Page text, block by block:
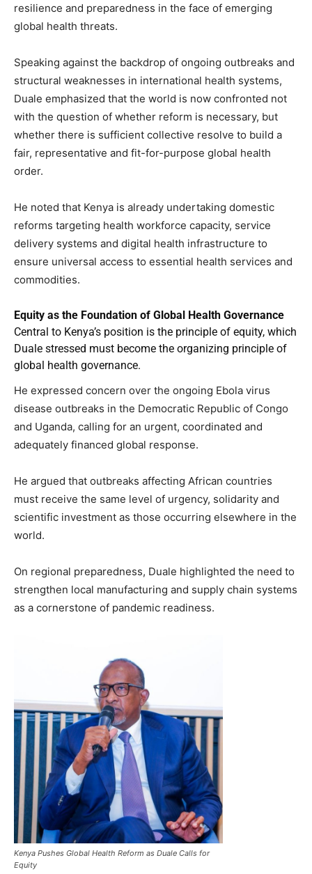
resilience and preparedness in the face of emerging
global health threats.
Speaking against the backdrop of ongoing outbreaks and
structural weaknesses in international health systems,
Duale emphasized that the world is now confronted not
with the question of whether reform is necessary, but
whether there is sufficient collective resolve to build a
fair, representative and fit-for-purpose global health
order.
He noted that Kenya is already undertaking domestic
reforms targeting health workforce capacity, service
delivery systems and digital health infrastructure to
ensure universal access to essential health services and
commodities.
Equity as the Foundation of Global Health Governance
Central to Kenya’s position is the principle of equity, which
Duale stressed must become the organizing principle of
global health governance.
He expressed concern over the ongoing Ebola virus
disease outbreaks in the Democratic Republic of Congo
and Uganda, calling for an urgent, coordinated and
adequately financed global response.
He argued that outbreaks affecting African countries
must receive the same level of urgency, solidarity and
scientific investment as those occurring elsewhere in the
world.
On regional preparedness, Duale highlighted the need to
strengthen local manufacturing and supply chain systems
as a cornerstone of pandemic readiness.
Kenya Pushes Global Health Reform as Duale Calls for
Equity